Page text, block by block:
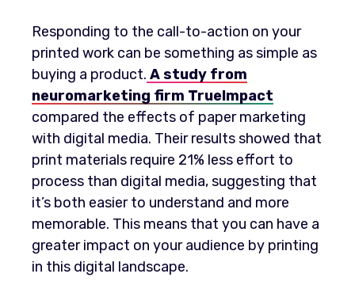
Responding to the call-to-action on your
printed work can be something as simple as
buying a product. A study from
neuromarketing firm TrueImpact
compared the effects of paper marketing
with digital media. Their results showed that
print materials require 21% less effort to
process than digital media, suggesting that
it’s both easier to understand and more
memorable. This means that you can have a
greater impact on your audience by printing
in this digital landscape.